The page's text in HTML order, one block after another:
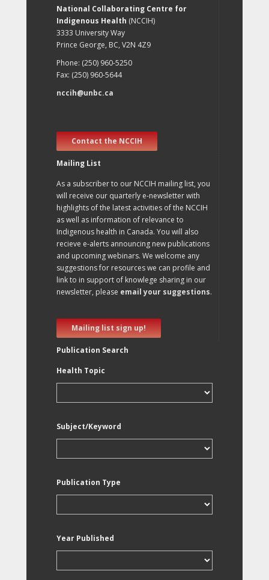
National Collaborating Centre for
Indigenous Health (NCCIH)
3333 University Way
Prince George, BC, V2N 4Z9
Phone: (250) 960-5250
Fax: (250) 960-5644
nccih@unbc.ca
Contact the NCCIH
Mailing List
As a subscriber to our NCCIH mailing list, you
will receive our quarterly e-newsletter with
highlights of the latest activities of the NCCIH
as well as information of relevance to
Indigenous health in Canada. You will also
recieve e-alerts announcing new publications
and upcoming webinars. We welcome any
suggestions for resources we can profile and
link to in support of knowlege sharing in our
newsletter, please email your suggestions.
Mailing list sign up!
Publication Search
Health Topic
Subject/Keyword
Publication Type
Year Published